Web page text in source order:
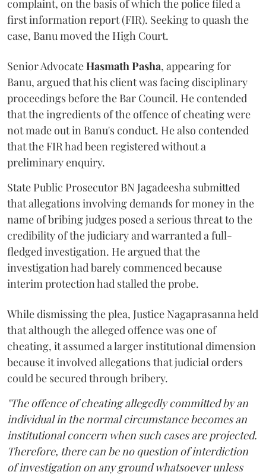
complaint, on the basis of which the police filed a
first information report (FIR). Seeking to quash the
case, Banu moved the High Court.
Senior AdvocateHasmath Pasha, appearing for
Banu, argued that his client was facing disciplinary
proceedings before the Bar Council. He contended
that the ingredients of the offence of cheating were
not made out in Banu's conduct. He also contended
that the FIR had been registered without a
preliminary enquiry.
State Public Prosecutor BN Jagadeesha submitted
that allegations involving demands for money in the
name of bribing judges posed a serious threat to the
credibility of the judiciary and warranted a full-
fledged investigation. He argued that the
investigation had barely commenced because
interim protection had stalled the probe.
While dismissing the plea, Justice Nagaprasanna held
that although the alleged offence was one of
cheating, it assumed a larger institutional dimension
because it involved allegations that judicial orders
could be secured through bribery.
"The offence of cheating allegedly committed by an
individual in the normal circumstance becomes an
institutional concern when such cases are projected.
Therefore, there can be no question of interdiction
of investigation on any ground whatsoever unless